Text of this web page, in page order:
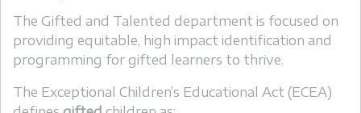
The Gifted and Talented department is focused on
providing equitable, high impact identification and
programming for gifted learners to thrive.
The Exceptional Children’s Educational Act (ECEA)